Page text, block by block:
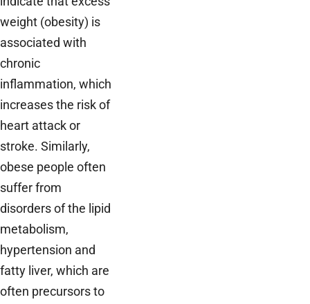
weight (obesity) is
associated with
chronic
inflammation, which
increases the risk of
heart attack or
stroke. Similarly,
obese people often
suffer from
disorders of the lipid
metabolism,
hypertension and
fatty liver, which are
often precursors to